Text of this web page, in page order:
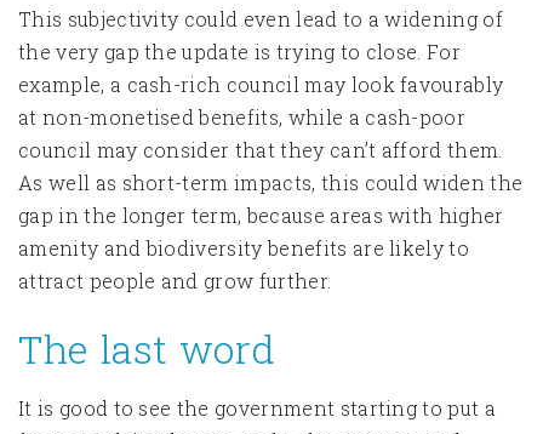
This subjectivity could even lead to a widening of
the very gap the update is trying to close. For
example, a cash-rich council may look favourably
at non-monetised benefits, while a cash-poor
council may consider that they can’t afford them.
As well as short-term impacts, this could widen the
gap in the longer term, because areas with higher
amenity and biodiversity benefits are likely to
attract people and grow further.
The last word
It is good to see the government starting to put a